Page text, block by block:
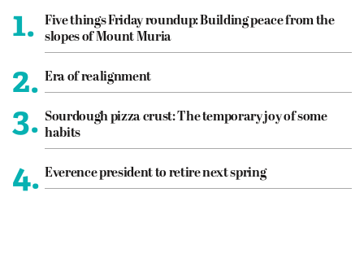
1.
Five things Friday roundup: Building peace from the
slopes of Mount Muria
2. Era of realignment
3. Sourdough pizza crust: The temporary joy of some
habits
4. Everence president to retire next spring